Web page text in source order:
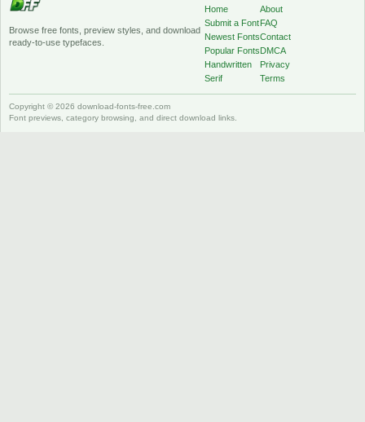
Browse free fonts, preview styles, and download
ready-to-use typefaces.
Home
Submit a Font
Newest Fonts
Popular Fonts
Handwritten
Serif
About
FAQ
Contact
DMCA
Privacy
Terms
Copyright © 2026 download-fonts-free.com
Font previews, category browsing, and direct download links.